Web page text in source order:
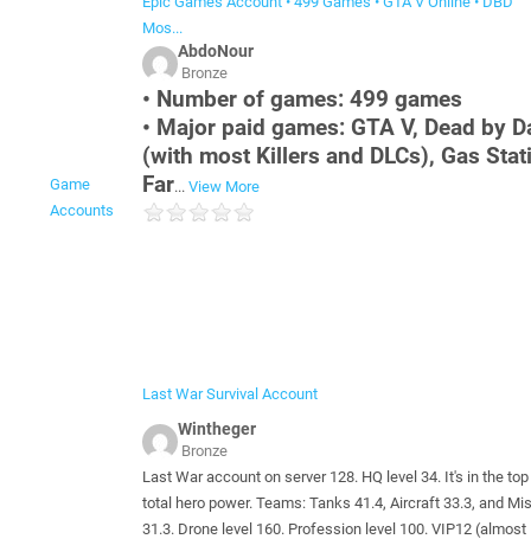
Game
Accounts
Mos...
AbdoNour
Bronze
• Number of games: 499 games
• Major paid games: GTA V, Dead by
(with most Killers and DLCs), Gas
Far... View More
Last War Survival Account
Wintheger
Bronze
Last War account on server 128. HQ level 34. It's in the
total hero power. Teams: Tanks 41.4, Aircraft 33.3, and
31.3. Drone level 160. Profession level 100. VIP12 (almost